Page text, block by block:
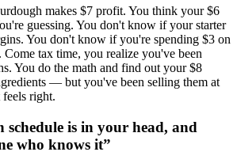
makes $7 profit. You think your $6
guessing. You don't know if your starter
You don't know if you're spending $3 on
tax time, you realize you've been
You do the math and find out your $8
— but you've been selling them at
feels right.
is in your head, and
who knows it”